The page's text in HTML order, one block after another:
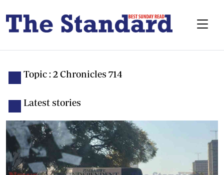
Topic : 2 Chronicles 714
Latest stories